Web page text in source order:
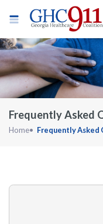
Frequently Asked
Home Frequently Asked